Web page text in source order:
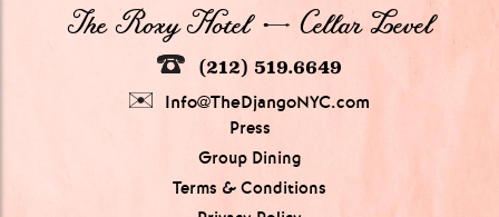
The Roxy Hotel → Cellar Level
(212) 519.6649
Info@TheDjangoNYC.com
Press
Group Dining
Terms & Conditions